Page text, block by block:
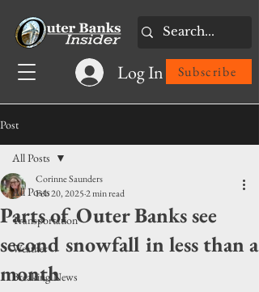
Log In Subscribe
Post
All Posts
Transportation
Weather
Breaking News
All Posts
Parts of Outer Banks see
second snowfall in less than a
month
Corinne Saunders
Feb 20, 20252 min read